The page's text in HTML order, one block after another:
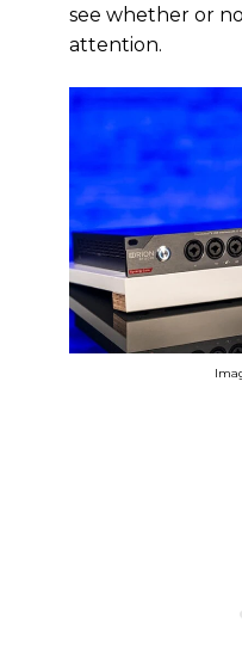
see whether or
attention.